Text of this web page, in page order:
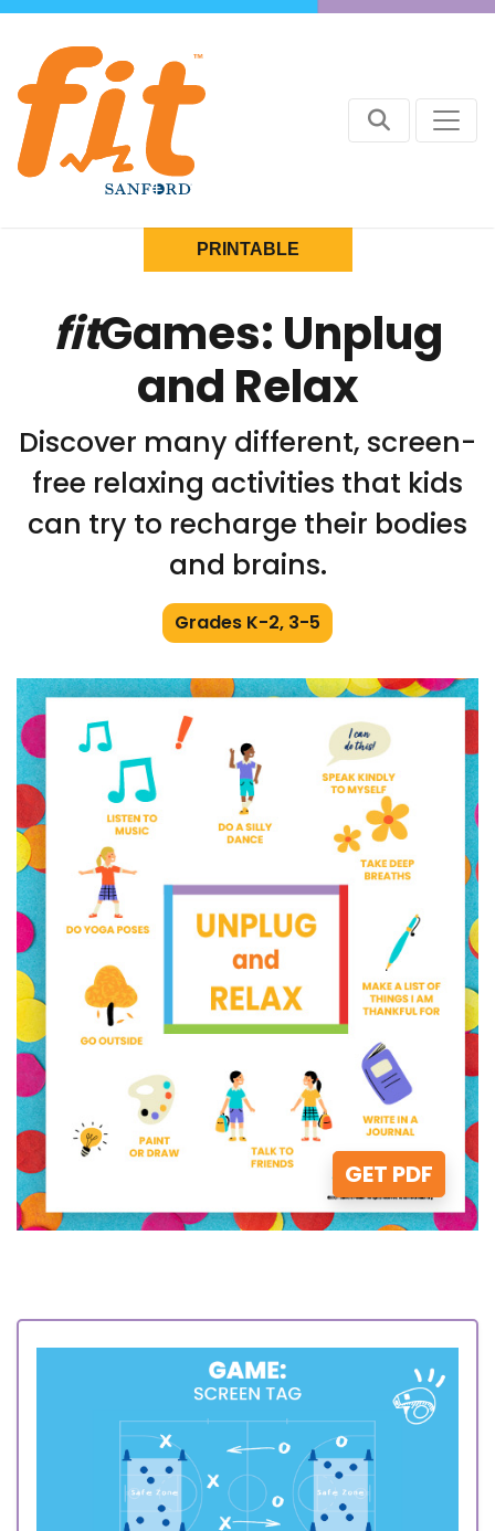
PRINTABLE
fitGames: Unplug
and Relax
Discover many different, screen-
free relaxing activities that kids
can try to recharge their bodies
and brains.
Grades K-2, 3-5
GET PDF